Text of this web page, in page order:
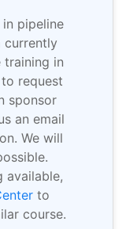
pipeline
currently
in
request
sponsor
an email
We will
available,
to
course.